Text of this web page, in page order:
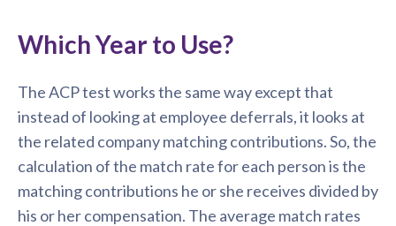
Which Year to Use?
The ACP test works the same way except that
instead of looking at employee deferrals, it looks at
the related company matching contributions. So, the
calculation of the match rate for each person is the
matching contributions he or she receives divided by
his or her compensation. The average match rates